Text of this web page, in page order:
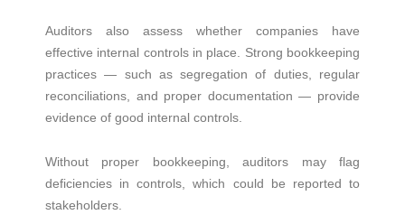
Auditors also assess whether companies have
effective internal controls in place. Strong bookkeeping
practices — such as segregation of duties, regular
reconciliations, and proper documentation — provide
evidence of good internal controls.
Without proper bookkeeping, auditors may flag
deficiencies in controls, which could be reported to
stakeholders.